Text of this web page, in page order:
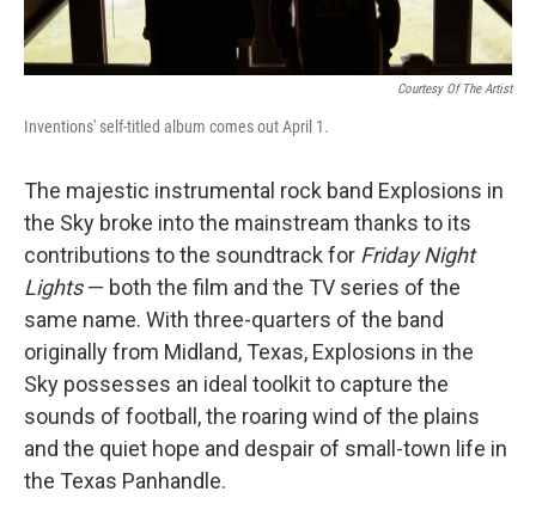
Courtesy Of The Artist
Inventions' self-titled album comes out April 1.
The majestic instrumental rock band Explosions in
the Sky broke into the mainstream thanks to its
contributions to the soundtrack for Friday Night
Lights— both the film and the TV series of the
same name. With three-quarters of the band
originally from Midland, Texas, Explosions in the
Sky possesses an ideal toolkit to capture the
sounds of football, the roaring wind of the plains
and the quiet hope and despair of small-town life in
the Texas Panhandle.